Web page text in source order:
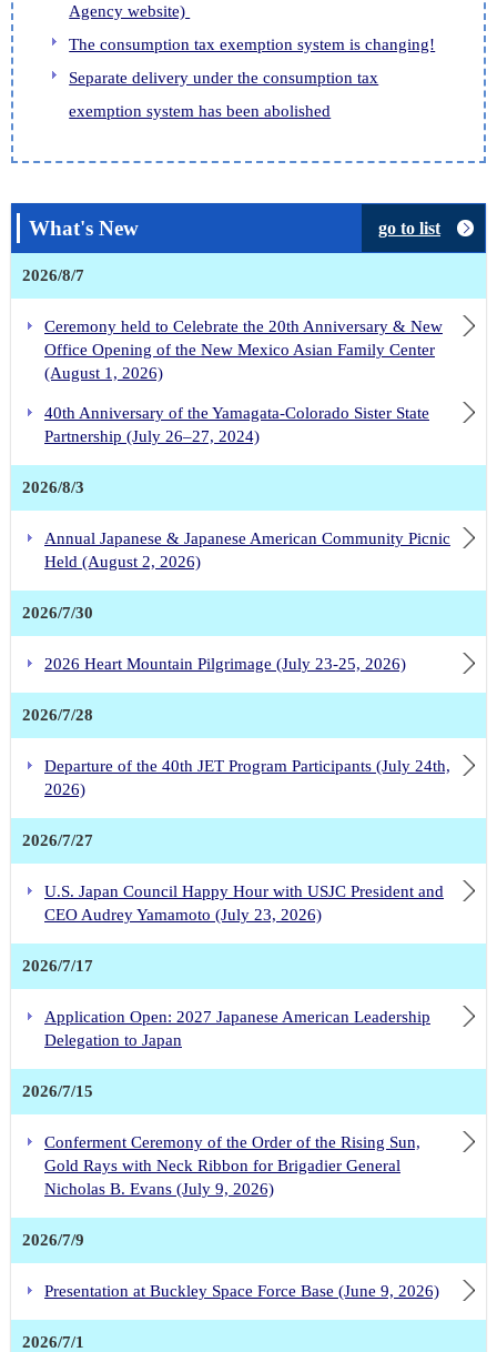
Agency website)
The consumption tax exemption system is changing!
Separate delivery under the consumption tax
exemption system has been abolished
What's New go to list
2026/8/7
Ceremony held to Celebrate the 20th Anniversary & New
Office Opening of the New Mexico Asian Family Center
(August 1, 2026)
40th Anniversary of the Yamagata-Colorado Sister State
Partnership (July 26–27, 2024)
2026/8/3
Annual Japanese & Japanese American Community Picnic
Held (August 2, 2026)
2026/7/30
2026 Heart Mountain Pilgrimage (July 23-25, 2026)
2026/7/28
Departure of the 40th JET Program Participants (July 24th,
2026)
2026/7/27
U.S. Japan Council Happy Hour with USJC President and
CEO Audrey Yamamoto (July 23, 2026)
2026/7/17
Application Open: 2027 Japanese American Leadership
Delegation to Japan
2026/7/15
Conferment Ceremony of the Order of the Rising Sun,
Gold Rays with Neck Ribbon for Brigadier General
Nicholas B. Evans (July 9, 2026)
2026/7/9
Presentation at Buckley Space Force Base (June 9, 2026)
2026/7/1